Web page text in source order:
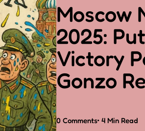
Moscow
2025:
Victory
Gonzo
0Comments 4 Min Read